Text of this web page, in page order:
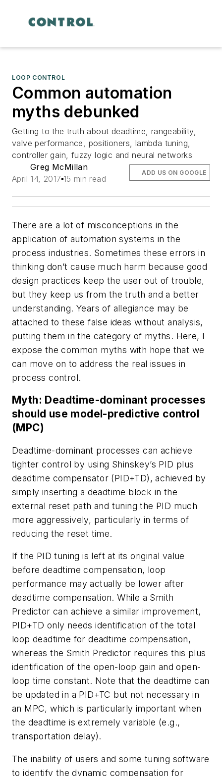
LOOP CONTROL
Common automation
myths debunked
Getting to the truth about deadtime, rangeability,
valve performance, positioners, lambda tuning,
controller gain, fuzzy logic and neural networks
Greg McMillan
April 14, 2017 15 min read
ADD US ON GOOGLE
There are a lot of misconceptions in the
application of automation systems in the
process industries. Sometimes these errors in
thinking don’t cause much harm because good
design practices keep the user out of trouble,
but they keep us from the truth and a better
understanding. Years of allegiance may be
attached to these false ideas without analysis,
putting them in the category of myths. Here, I
expose the common myths with hope that we
can move on to address the real issues in
process control.
Myth: Deadtime-dominant processes
should use model-predictive control
(MPC)
Deadtime-dominant processes can achieve
tighter control by using Shinskey’s PID plus
deadtime compensator (PID+TD), achieved by
simply inserting a deadtime block in the
external reset path and tuning the PID much
more aggressively, particularly in terms of
reducing the reset time.
If the PID tuning is left at its original value
before deadtime compensation, loop
performance may actually be lower after
deadtime compensation. While a Smith
Predictor can achieve a similar improvement,
PID+TD only needs identification of the total
loop deadtime for deadtime compensation,
whereas the Smith Predictor requires this plus
identification of the open-loop gain and open-
loop time constant. Note that the deadtime can
be updated in a PID+TC but not necessary in
an MPC, which is particularly important when
the deadtime is extremely variable (e.g.,
transportation delay).
The inability of users and some tuning software
to identify the dynamic compensation for